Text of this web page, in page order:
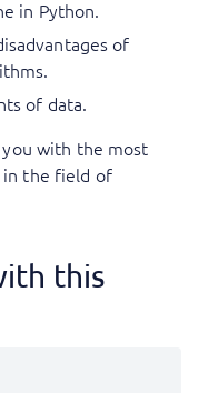
in Python.
of
of data.
with the most
in the field of
this